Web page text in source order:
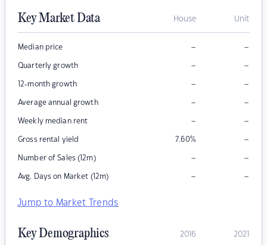
Key Market Data House Unit
Median price – –
Quarterly growth – –
12-month growth – –
Average annual growth – –
Weekly median rent – –
Gross rental yield 7.60% –
Number of Sales (12m) – –
Avg. Days on Market (12m) – –
Jump to Market Trends
Key Demographics 2016 2021